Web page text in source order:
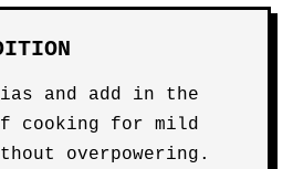
and add in the
cooking for mild
overpowering.